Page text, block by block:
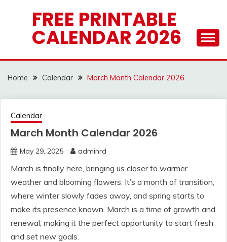
FREE PRINTABLE
CALENDAR 2026
Home Calendar March Month Calendar 2026
Calendar
March Month Calendar 2026
May 29, 2025 adminrd
March is finally here, bringing us closer to warmer
weather and blooming flowers. It’s a month of transition,
where winter slowly fades away, and spring starts to
make its presence known. March is a time of growth and
renewal, making it the perfect opportunity to start fresh
and set new goals.